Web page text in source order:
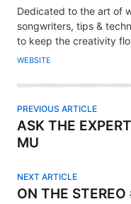
U
T
H
O
Dedicated to the art of
songwriters, tips &
to keep the creativity
WEBSITE
PREVIOUS ARTICLE
ASK THE
MU
NEXT ARTICLE
ON THE